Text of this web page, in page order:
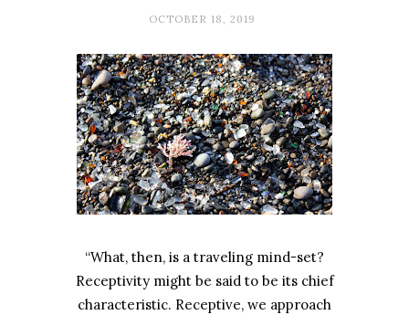
OCTOBER 18, 2019
“What, then, is a traveling mind-set?
Receptivity might be said to be its chief
characteristic. Receptive, we approach